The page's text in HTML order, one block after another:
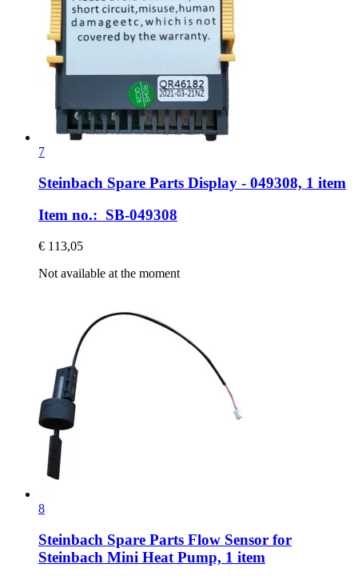
7
Steinbach Spare Parts Display -​ 049308, 1 item
Item no.: SB-049308
€ 113,05
Not available at the moment
8
Steinbach Spare Parts Flow Sensor for
Steinbach Mini Heat Pump, 1 item